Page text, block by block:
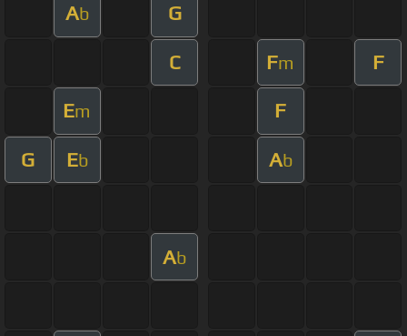
Ab G
C Fm F
Em F
G Eb Ab
Ab